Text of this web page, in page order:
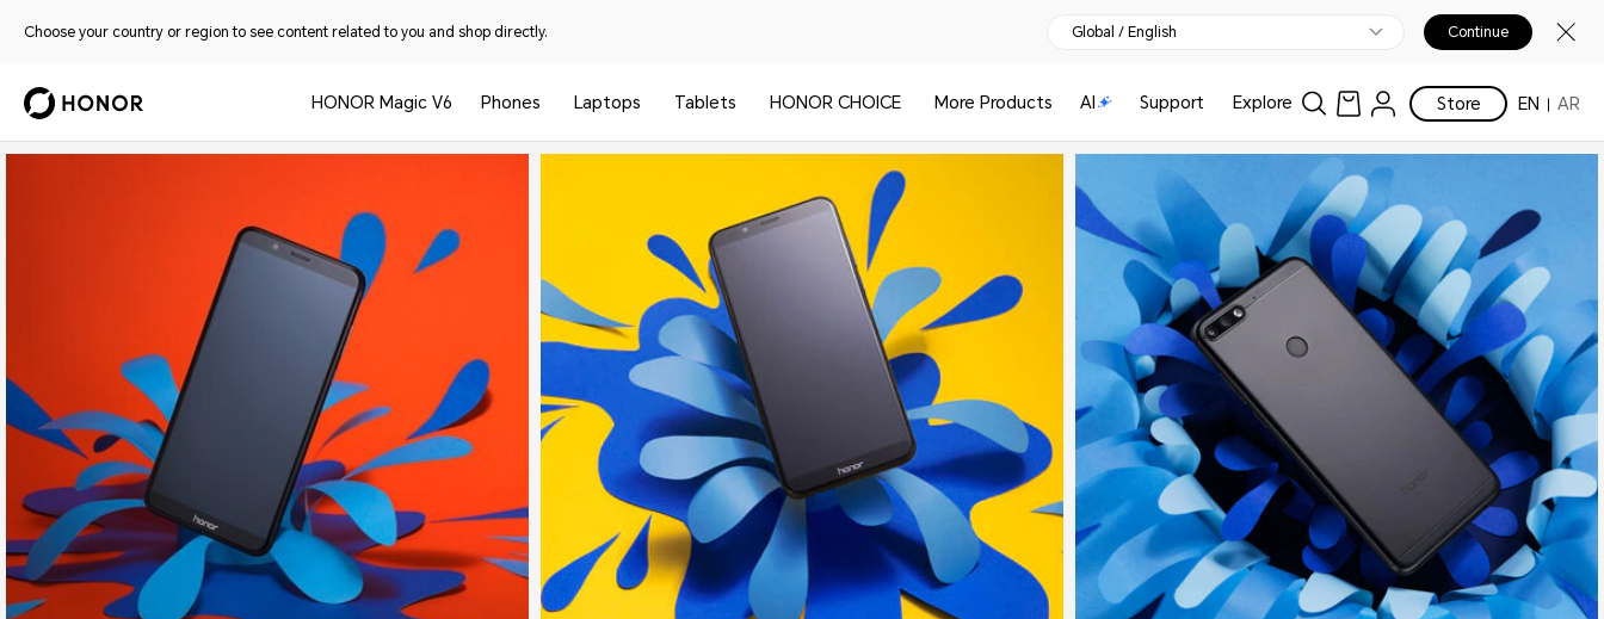
Choose your country or region to see content related to you and shop directly. Global / English Continue
HONOR Magic V6 Phones Laptops Tablets HONOR CHOICE More Products AI Support Explore Store EN AR